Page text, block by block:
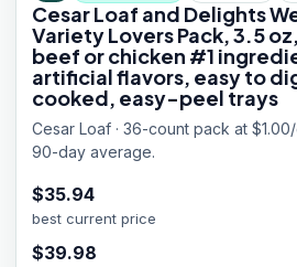
Cesar Loaf and Delights
Variety Lovers Pack, 3.5
beef or chicken #1
artificial flavors, easy to
cooked, easy-peel trays
Cesar Loaf · 36-count pack at
90-day average.
$35.94
best current price
$39.98